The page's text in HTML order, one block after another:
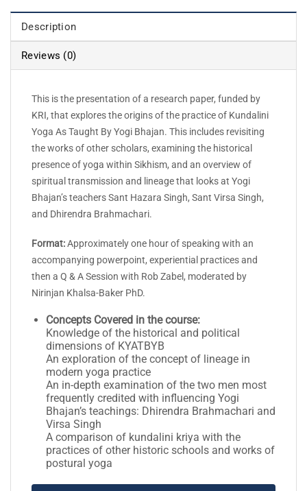
Description
Reviews (0)
This is the presentation of a research paper, funded by
KRI, that explores the origins of the practice of Kundalini
Yoga As Taught By Yogi Bhajan. This includes revisiting
the works of other scholars, examining the historical
presence of yoga within Sikhism, and an overview of
spiritual transmission and lineage that looks at Yogi
Bhajan’s teachers Sant Hazara Singh, Sant Virsa Singh,
and Dhirendra Brahmachari.
Format:Approximately one hour of speaking with an
accompanying powerpoint, experiential practices and
then a Q & A Session with Rob Zabel, moderated by
Nirinjan Khalsa-Baker PhD.
Concepts Covered in the course:
Knowledge of the historical and political
dimensions of KYATBYB
An exploration of the concept of lineage in
modern yoga practice
An in-depth examination of the two men most
frequently credited with influencing Yogi
Bhajan’s teachings: Dhirendra Brahmachari and
Virsa Singh
A comparison of kundalini kriya with the
practices of other historic schools and works of
postural yoga